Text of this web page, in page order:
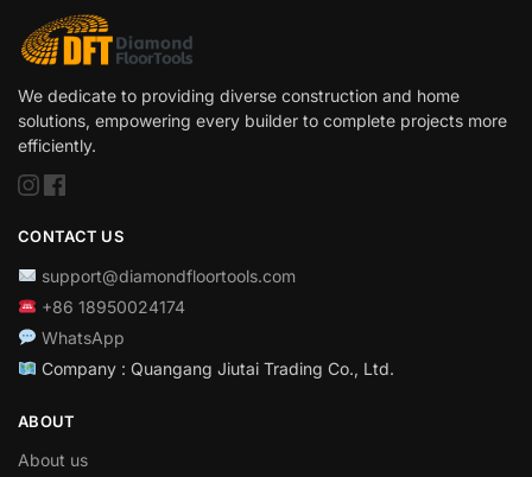
We dedicate to providing diverse construction and home
solutions, empowering every builder to complete projects more
efficiently.
CONTACT US
support@diamondfloortools.com
+86 18950024174
WhatsApp
Company : Quangang Jiutai Trading Co., Ltd.
ABOUT
About us